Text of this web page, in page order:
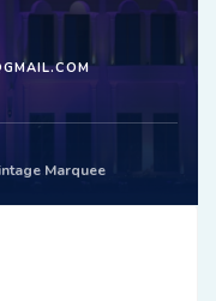
Marquee